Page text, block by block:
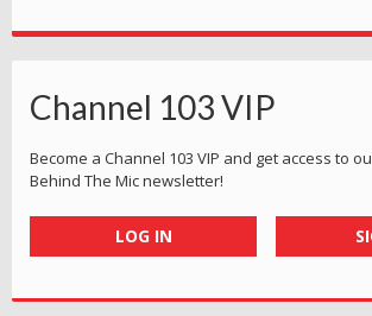
Channel 103 VIP
Become a Channel 103 VIP and get access to
Behind The Mic newsletter!
LOG IN